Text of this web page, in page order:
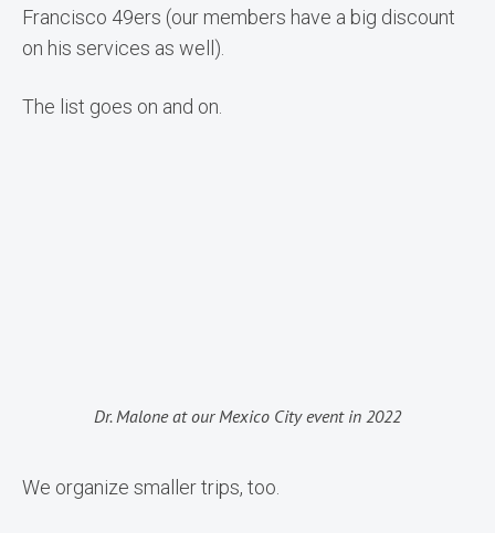
Francisco 49ers (our members have a big discount
on his services as well).
The list goes on and on.
Dr. Malone at our Mexico City event in 2022
We organize smaller trips, too.